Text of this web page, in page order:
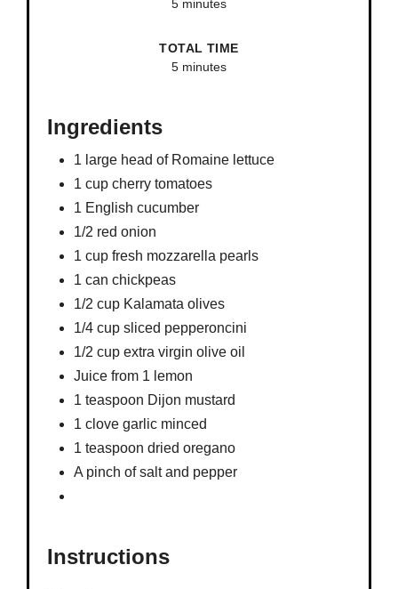
5 minutes
TOTAL TIME
5 minutes
Ingredients
1 large head of Romaine lettuce
1 cup cherry tomatoes
1 English cucumber
1/2 red onion
1 cup fresh mozzarella pearls
1 can chickpeas
1/2 cup Kalamata olives
1/4 cup sliced pepperoncini
1/2 cup extra virgin olive oil
Juice from 1 lemon
1 teaspoon Dijon mustard
1 clove garlic minced
1 teaspoon dried oregano
A pinch of salt and pepper
Instructions